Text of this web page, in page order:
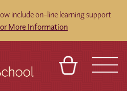
include on-line learning support
More Information